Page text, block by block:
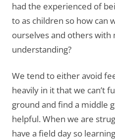
had the experienced of
to as children so how can
ourselves and others with
understanding?
We tend to either avoid
heavily in it that we can’t
ground and find a middle
helpful. When we are
have a field day so